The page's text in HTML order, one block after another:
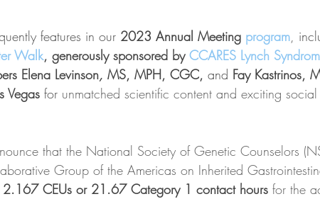
features in our 2023 Annual Meeting program,
Walk, generously sponsored by CCARES Lynch
Elena Levinson, MS, MPH, CGC, and Fay Kastrinos,
Vegas for unmatched scientific content and exciting social
that the National Society of Genetic Counselors
Group of the Americas on Inherited
2.167 CEUs or 21.67 Category 1 contact hours for the